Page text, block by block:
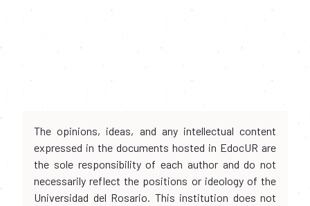
The opinions, ideas, and any intellectual content
expressed in the documents hosted in EdocUR are
the sole responsibility of each author and do not
necessarily reflect the positions or ideology of the
Universidad del Rosario. This institution does not